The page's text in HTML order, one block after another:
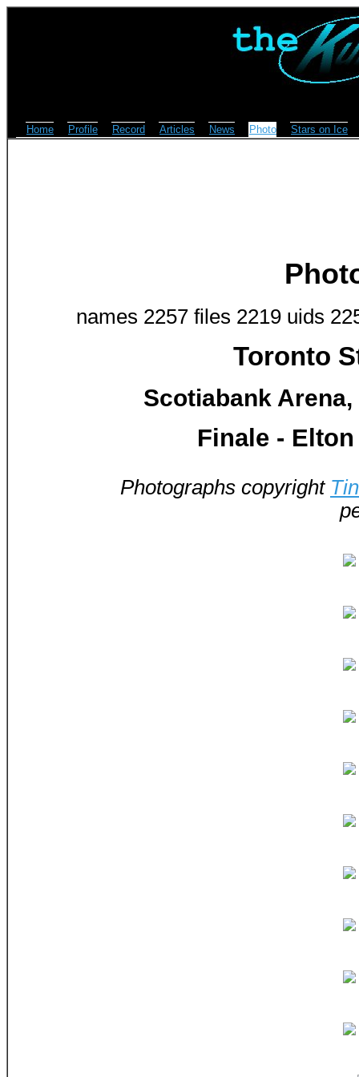
Home Profile Record Articles News Photo Stars on Ice
names 2257 files 2219 uids
Toronto
Scotiabank Arena,
Finale -
Photographs copyright